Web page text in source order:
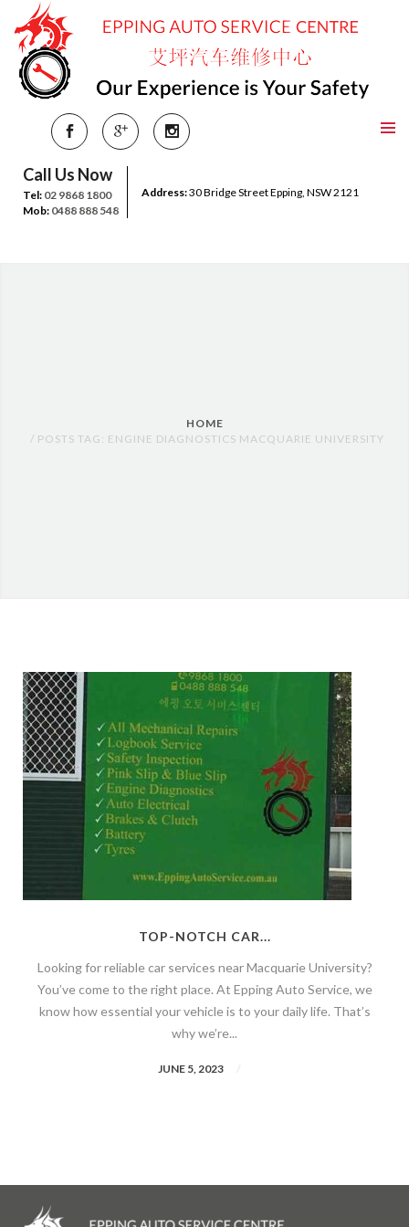
Call Us Now
Tel: 02 9868 1800
Mob: 0488 888 548
Address:30 Bridge Street Epping, NSW 2121
HOME
POSTS TAG: ENGINE DIAGNOSTICS MACQUARIE UNIVERSITY
TOP-NOTCH CAR...
Looking for reliable car services near Macquarie University?
You’ve come to the right place. At Epping Auto Service, we
know how essential your vehicle is to your daily life. That’s
why we’re...
JUNE 5, 2023